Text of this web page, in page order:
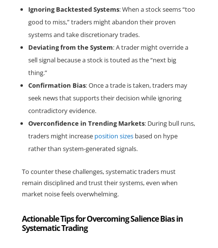
Ignoring Backtested Systems: When a stock seems “too
good to miss,” traders might abandon their proven
systems and take discretionary trades.
Deviating from the System: A trader might override a
sell signal because a stock is touted as the “next big
thing.”
Confirmation Bias: Once a trade is taken, traders may
seek news that supports their decision while ignoring
contradictory evidence.
Overconfidence in Trending Markets: During bull runs,
traders might increase position sizes based on hype
rather than system-generated signals.
To counter these challenges, systematic traders must
remain disciplined and trust their systems, even when
market noise feels overwhelming.
Actionable Tips for Overcoming Salience Bias in
Systematic Trading